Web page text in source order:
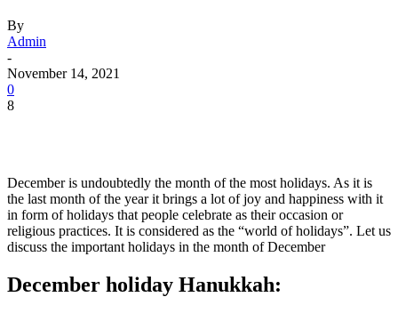
By
Admin
-
November 14, 2021
0
8
December is undoubtedly the month of the most holidays. As it is
the last month of the year it brings a lot of joy and happiness with it
in form of holidays that people celebrate as their occasion or
religious practices. It is considered as the “world of holidays”. Let us
discuss the important holidays in the month of December
December holiday Hanukkah: